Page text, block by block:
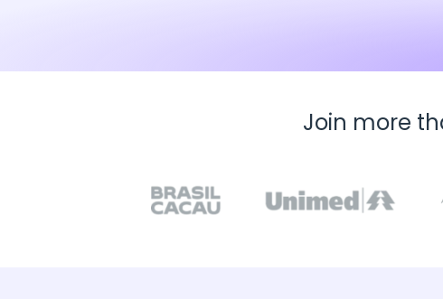
Join more